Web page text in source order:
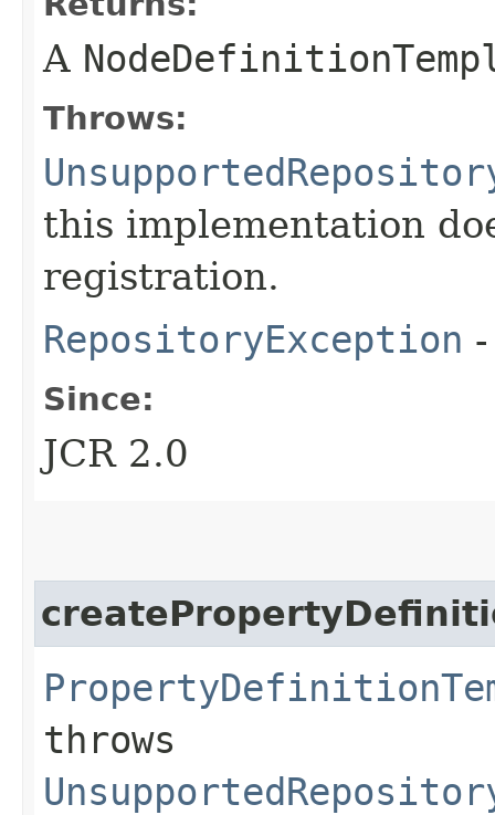
A
Throws:
this implementation
registration.
RepositoryException
Since:
JCR 2.0
throws